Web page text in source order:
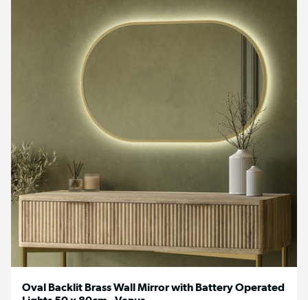
Oval Backlit Brass Wall Mirror with Battery Operated